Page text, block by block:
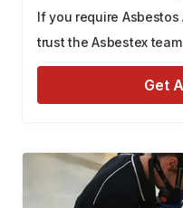
If you require Asbestos
trust the Asbestex
Get